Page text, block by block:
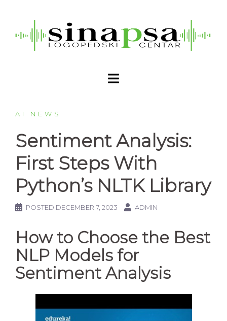
AI NEWS
Sentiment Analysis:
First Steps With
Python’s NLTK Library
POSTED DECEMBER 7, 2023 ADMIN
How to Choose the Best
NLP Models for
Sentiment Analysis